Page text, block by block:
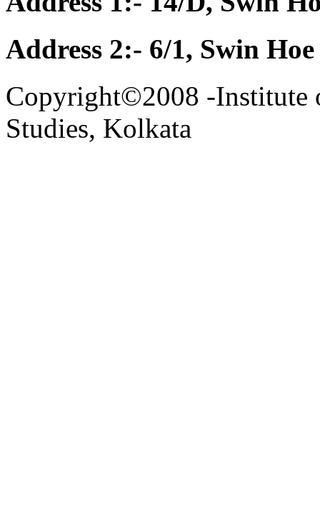
Address 2:- 6/1, Swin
Copyright©2008 -Institute
Studies, Kolkata